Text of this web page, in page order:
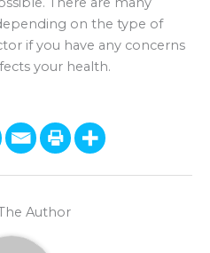
on the type of
if you have any concerns
your health.
Author